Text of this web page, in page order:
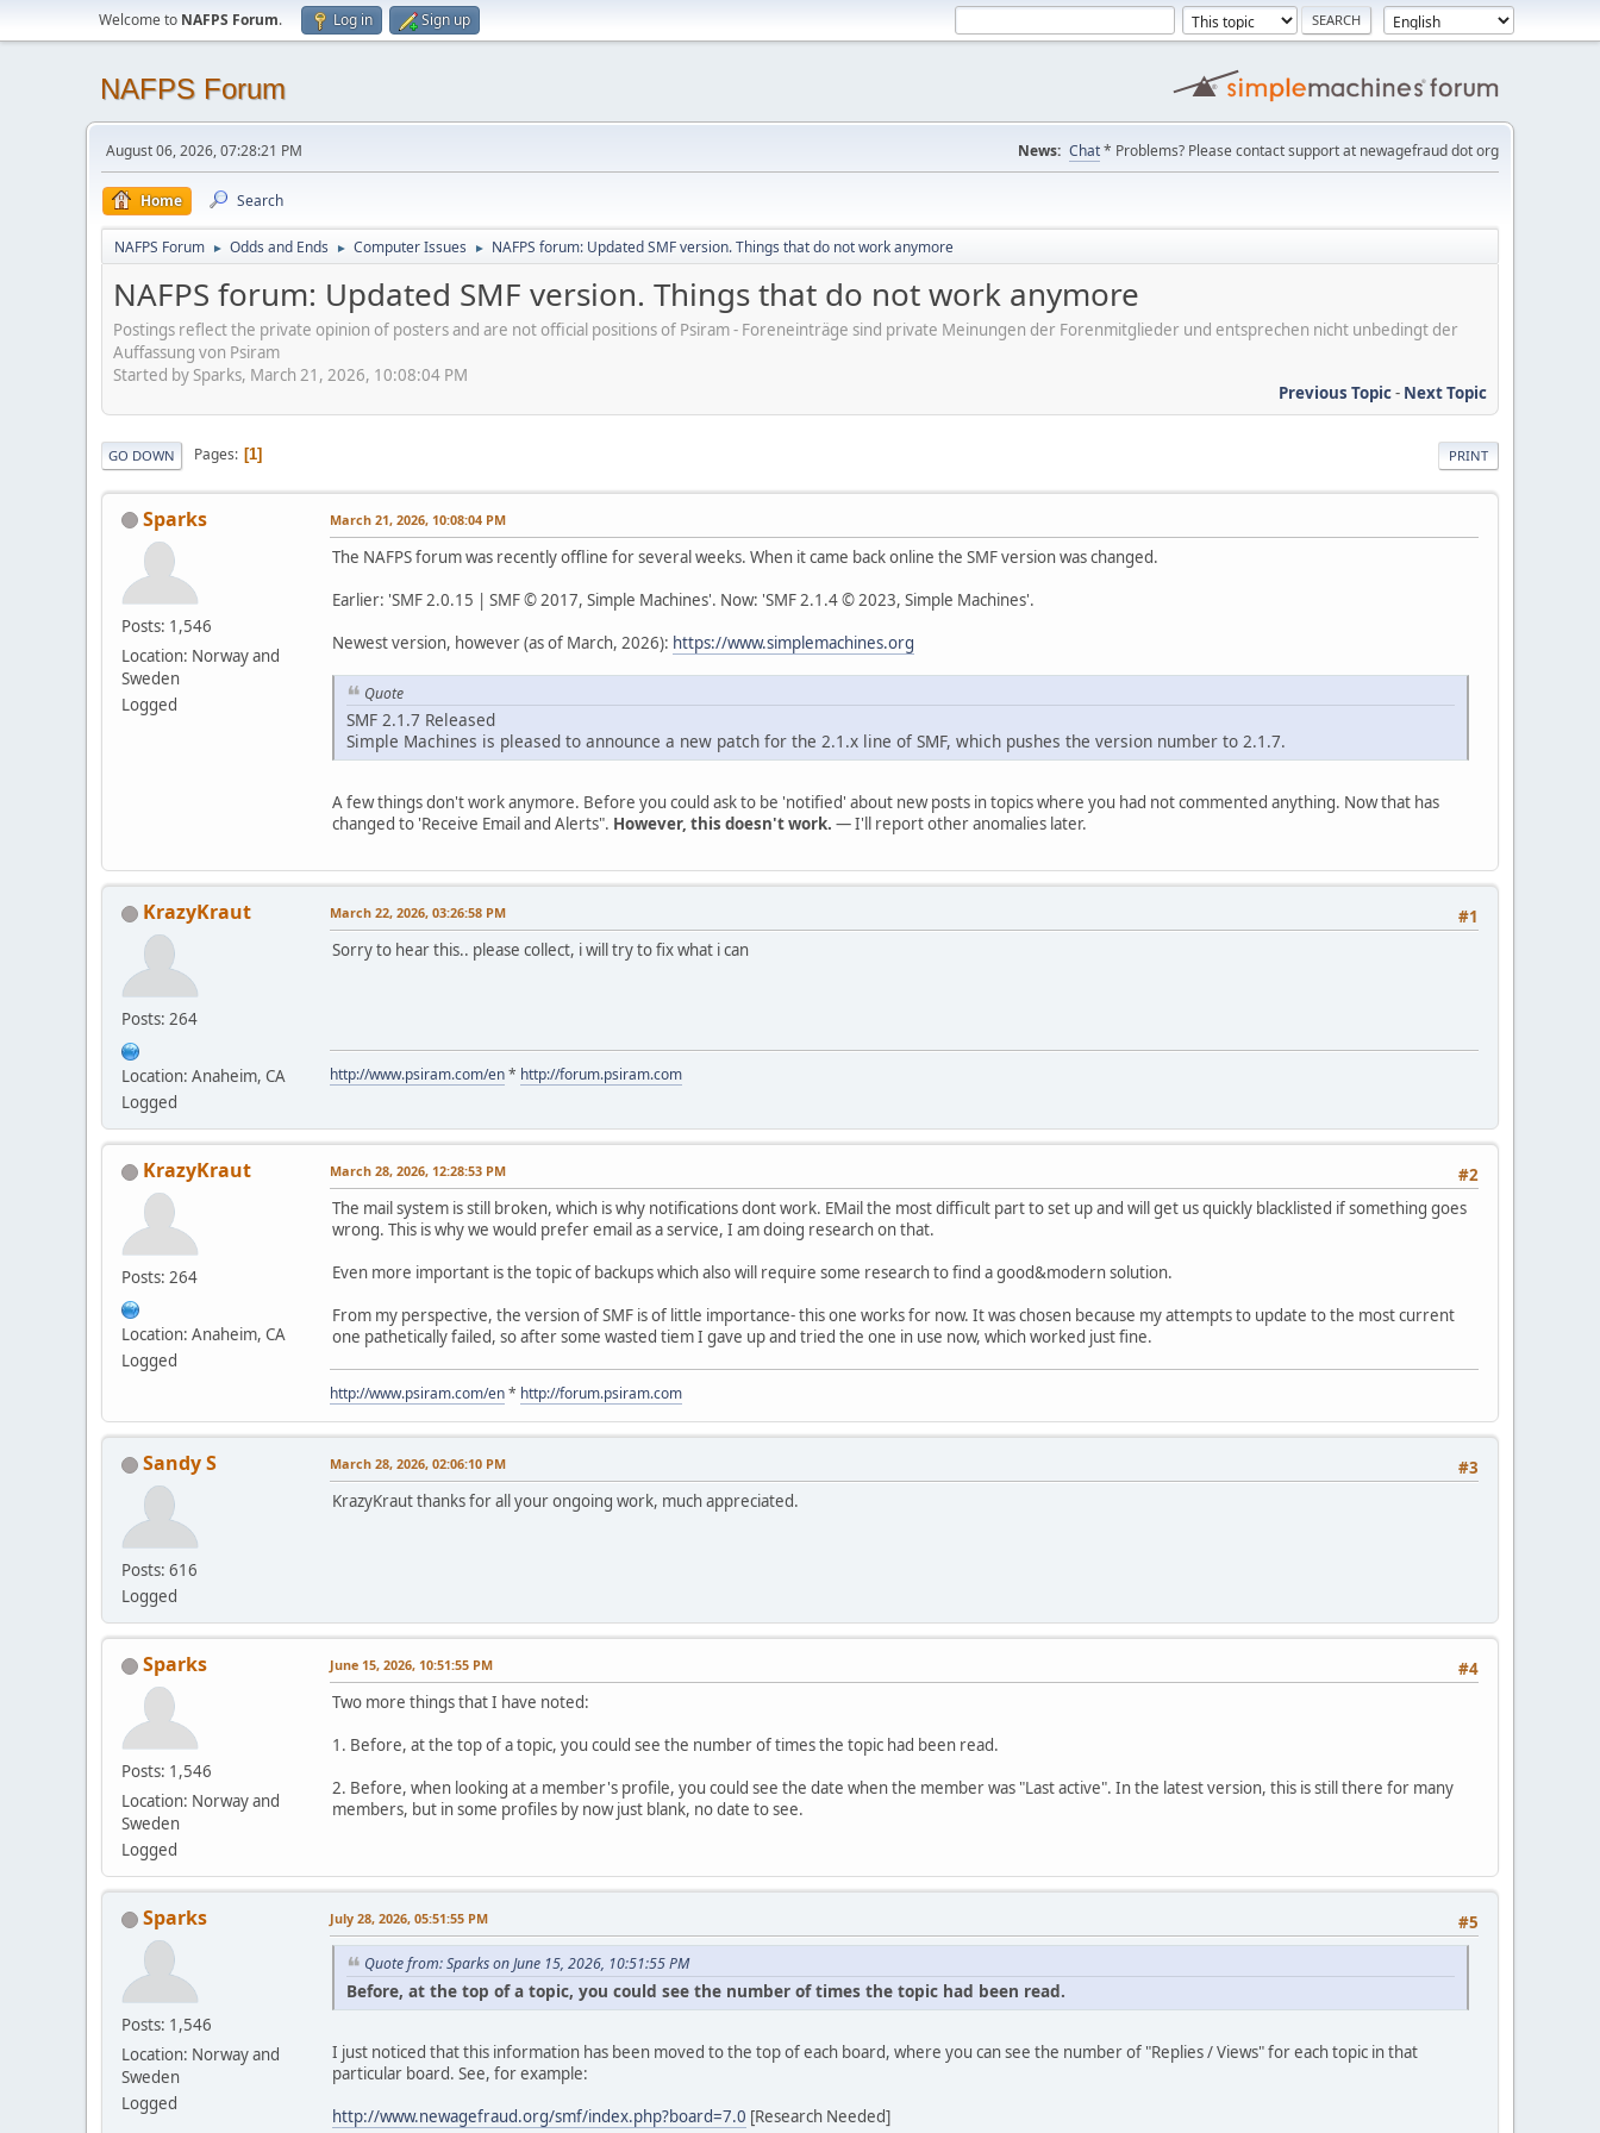
Welcome to NAFPS Forum. Log in Sign up
NAFPS Forum
August 06, 2026, 07:28:21 PM News: Chat* Problems? Please contact support at newagefraud dot org
Home Search
NAFPS Forum ► Odds and Ends ► Computer Issues ► NAFPS forum: Updated SMF version. Things that do not work anymore
NAFPS forum: Updated SMF version. Things that do not work anymore
Postings reflect the private opinion of posters and are not official positions of Psiram - Foreneinträge sind private Meinungen der Forenmitglieder und entsprechen nicht unbedingt der
Auffassung von Psiram
Started by Sparks, March 21, 2026, 10:08:04 PM
Previous Topic- Next Topic
PRINT
GO DOWN Pages 1
Sparks
Posts: 1,546
Location: Norway and
Sweden
Logged
March 21, 2026, 10:08:04 PM
The NAFPS forum was recently offline for several weeks. When it came back online the SMF version was changed.
Earlier: 'SMF 2.0.15 | SMF © 2017, Simple Machines'. Now: 'SMF 2.1.4 © 2023, Simple Machines'.
Newest version, however (as of March, 2026): https://www.simplemachines.org
Quote
SMF 2.1.7 Released
Simple Machines is pleased to announce a new patch for the 2.1.x line of SMF, which pushes the version number to 2.1.7.
A few things don't work anymore. Before you could ask to be 'notified' about new posts in topics where you had not commented anything. Now that has
changed to 'Receive Email and Alerts". However, this doesn't work. — I'll report other anomalies later.
KrazyKraut
Posts: 264
Location: Anaheim, CA
Logged
#1
March 22, 2026, 03:26:58 PM
Sorry to hear this.. please collect, i will try to fix what i can
http://www.psiram.com/en* http://forum.psiram.com
KrazyKraut
Posts: 264
Location: Anaheim, CA
Logged
#2
March 28, 2026, 12:28:53 PM
The mail system is still broken, which is why notifications dont work. EMail the most difficult part to set up and will get us quickly blacklisted if something goes
wrong. This is why we would prefer email as a service, I am doing research on that.
Even more important is the topic of backups which also will require some research to find a good&modern solution.
From my perspective, the version of SMF is of little importance- this one works for now. It was chosen because my attempts to update to the most current
one pathetically failed, so after some wasted tiem I gave up and tried the one in use now, which worked just fine.
http://www.psiram.com/en* http://forum.psiram.com
Sandy S
Posts: 616
Logged
#3
March 28, 2026, 02:06:10 PM
KrazyKraut thanks for all your ongoing work, much appreciated.
Sparks
Posts: 1,546
Location: Norway and
Sweden
Logged
#4
June 15, 2026, 10:51:55 PM
Two more things that I have noted:
1. Before, at the top of a topic, you could see the number of times the topic had been read.
2. Before, when looking at a member's profile, you could see the date when the member was "Last active". In the latest version, this is still there for many
members, but in some profiles by now just blank, no date to see.
Sparks
Posts: 1,546
Location: Norway and
Sweden
Logged
#5
July 28, 2026, 05:51:55 PM
Quote from: Sparks on June 15, 2026, 10:51:55 PM
Before, at the top of a topic, you could see the number of times the topic had been read.
I just noticed that this information has been moved to the top of each board, where you can see the number of "Replies / Views" for each topic in that
particular board. See, for example:
http://www.newagefraud.org/smf/index.php?board=7.0 [Research Needed]